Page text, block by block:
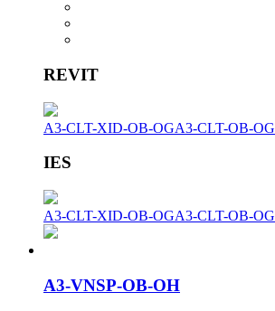
REVIT
A3-CLT-XID-OB-OGA3-CLT-OB-OG
IES
A3-CLT-XID-OB-OGA3-CLT-OB-OG
A3-VNSP-OB-OH